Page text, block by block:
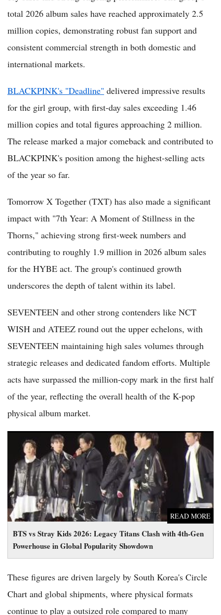
total 2026 album sales have reached approximately 2.5
million copies, demonstrating robust fan support and
consistent commercial strength in both domestic and
international markets.
BLACKPINK's "Deadline" delivered impressive results
for the girl group, with first-day sales exceeding 1.46
million copies and total figures approaching 2 million.
The release marked a major comeback and contributed to
BLACKPINK's position among the highest-selling acts
of the year so far.
Tomorrow X Together (TXT) has also made a significant
impact with "7th Year: A Moment of Stillness in the
Thorns," achieving strong first-week numbers and
contributing to roughly 1.9 million in 2026 album sales
for the HYBE act. The group's continued growth
underscores the depth of talent within its label.
SEVENTEEN and other strong contenders like NCT
WISH and ATEEZ round out the upper echelons, with
SEVENTEEN maintaining high sales volumes through
strategic releases and dedicated fandom efforts. Multiple
acts have surpassed the million-copy mark in the first half
of the year, reflecting the overall health of the K-pop
physical album market.
BTS vs Stray Kids 2026: Legacy Titans Clash with 4th-Gen
Powerhouse in Global Popularity Showdown
READ MORE
BTS vs Stray Kids 2026: Legacy Titans Clash with 4th-Gen
Powerhouse in Global Popularity Showdown
These figures are driven largely by South Korea's Circle
Chart and global shipments, where physical formats
continue to play a outsized role compared to many